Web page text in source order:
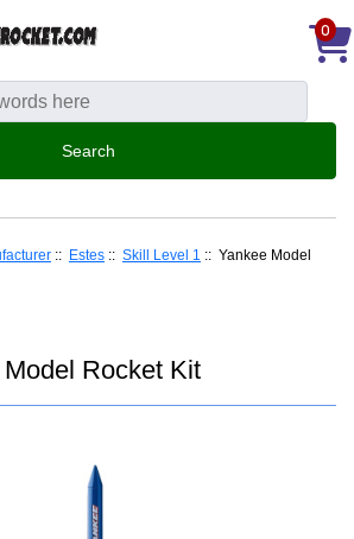
0
:: Estes :: Skill Level 1 :: Yankee Model
Rocket Kit